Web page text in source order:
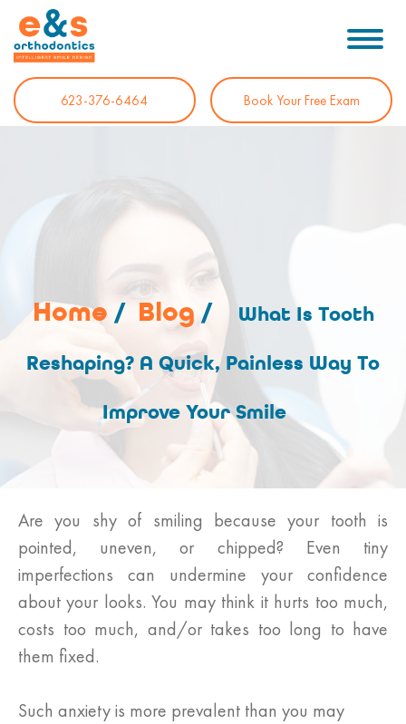
623-376-6464 Book Your Free Exam
Home / Blog /
What Is Tooth
Reshaping? A Quick, Painless Way To
Improve Your Smile
Are you shy of smiling because your tooth is
pointed, uneven, or chipped? Even tiny
imperfections can undermine your confidence
about your looks. You may think it hurts too much,
costs too much, and/or takes too long to have
them fixed.
Such anxiety is more prevalent than you may